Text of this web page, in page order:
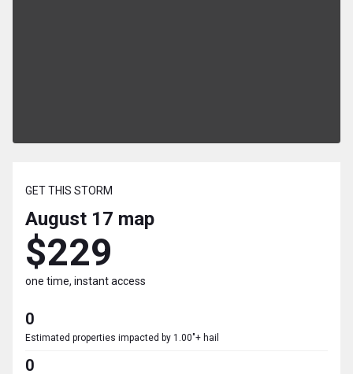
GET THIS STORM
August 17 map
$229
one time, instant access
0
Estimated properties impacted by 1.00"+ hail
0